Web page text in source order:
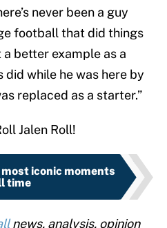
never been a guy
football that did things
better example as a
did while he was here by
replaced as a starter.”
Jalen Roll!
most iconic moments
time
news, analysis, opinion